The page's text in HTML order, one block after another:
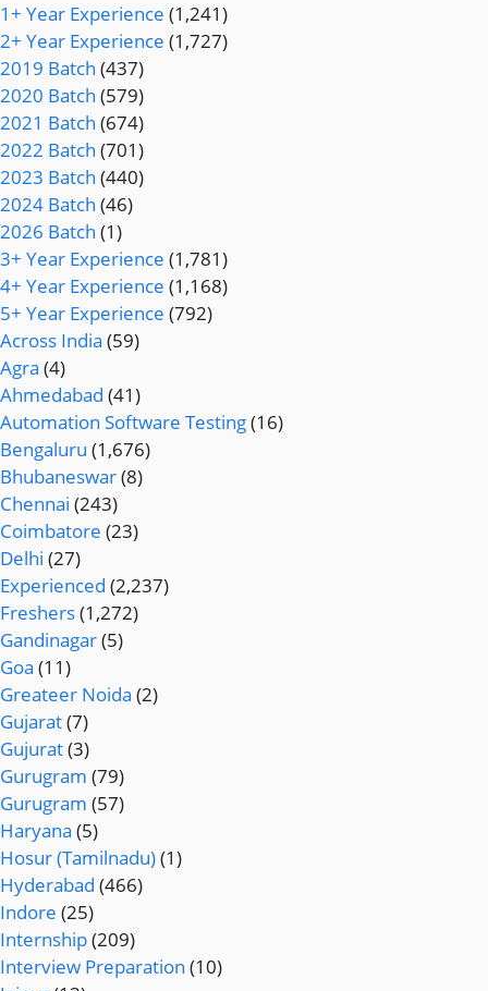
1+ Year Experience (1,241)
2+ Year Experience (1,727)
2019 Batch (437)
2020 Batch (579)
2021 Batch (674)
2022 Batch (701)
2023 Batch (440)
2024 Batch (46)
2026 Batch (1)
3+ Year Experience (1,781)
4+ Year Experience (1,168)
5+ Year Experience (792)
Across India (59)
Agra (4)
Ahmedabad (41)
Automation Software Testing(16)
Bengaluru (1,676)
Bhubaneswar(8)
Chennai (243)
Coimbatore (23)
Delhi (27)
Experienced (2,237)
Freshers(1,272)
Gandinagar(5)
Goa (11)
Greateer Noida (2)
Gujarat(7)
Gujurat(3)
Gurugram (79)
Gurugram (57)
Haryana (5)
Hosur (Tamilnadu)(1)
Hyderabad (466)
Indore (25)
Internship(209)
Interview Preparation (10)